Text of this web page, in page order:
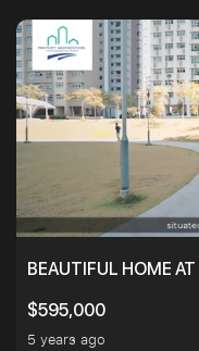
BEAUTIFUL HOME
$595,000
5 years ago